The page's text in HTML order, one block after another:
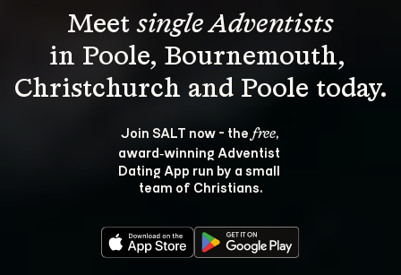
Meet single Adventists
in Poole, Bournemouth,
Join SALT now - the free,
award‑winning Adventist
Dating App run by a small
team of Christians.